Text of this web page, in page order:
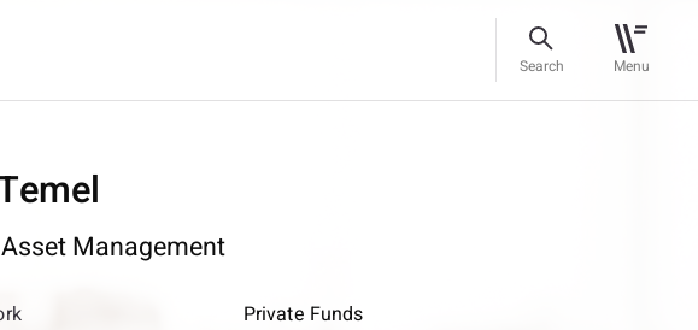
Search Menu
Asset Management
Private Funds